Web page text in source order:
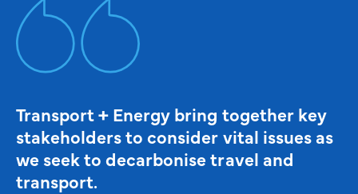
Transport + Energy bring together key
stakeholders to consider vital issues as
we seek to decarbonise travel and
transport.